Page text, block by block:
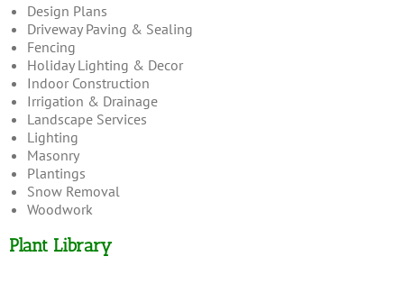
Design Plans
Driveway Paving & Sealing
Fencing
Holiday Lighting & Decor
Indoor Construction
Irrigation & Drainage
Landscape Services
Lighting
Masonry
Plantings
Snow Removal
Woodwork
Plant Library